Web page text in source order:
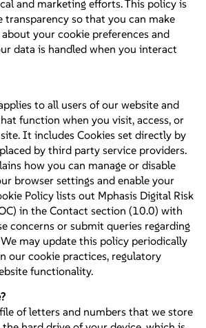
and marketing efforts. This policy is
so that you can make
your cookie preferences and
data is handled when you interact
to all users of our website and
function when you visit, access, or
It includes Cookies set directly by
by third party service providers.
how you can manage or disable
browser settings and enable your
Policy lists out Mphasis Digital Risk
in the Contact section (10.0) with
concerns or submit queries regarding
may update this policy periodically
our cookie practices, regulatory
functionality.
of letters and numbers that we store